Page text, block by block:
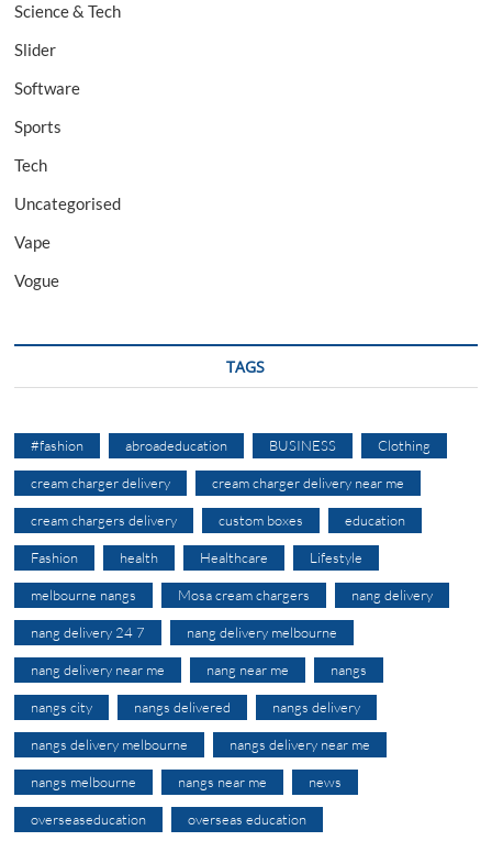
Science & Tech
Slider
Software
Sports
Tech
Uncategorised
Vape
Vogue
TAGS
#fashion abroadeducation BUSINESS Clothing
cream charger delivery cream charger delivery near me
cream chargers delivery custom boxes education
Fashion health Healthcare Lifestyle
melbourne nangs Mosa cream chargers nang delivery
nang delivery 24 7 nang delivery melbourne
nang delivery near me nang near me nangs
nangs city nangs delivered nangs delivery
nangs delivery melbourne nangs delivery near me
nangs melbourne nangs near me news
overseaseducation overseas education